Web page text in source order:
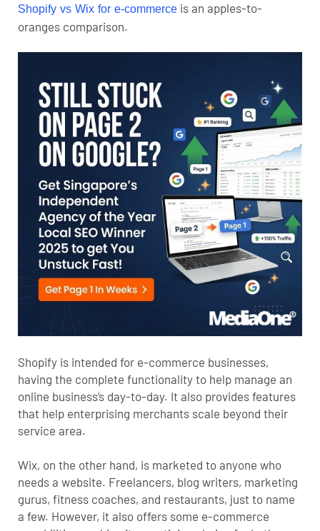
Shopify vs Wix for e-commerce is an apples-to-
oranges comparison.
Shopify is intended for e-commerce businesses,
having the complete functionality to help manage an
online business’s day-to-day. It also provides features
that help enterprising merchants scale beyond their
service area.
Wix, on the other hand, is marketed to anyone who
needs a website. Freelancers, blog writers, marketing
gurus, fitness coaches, and restaurants, just to name
a few. However, it also offers some e-commerce